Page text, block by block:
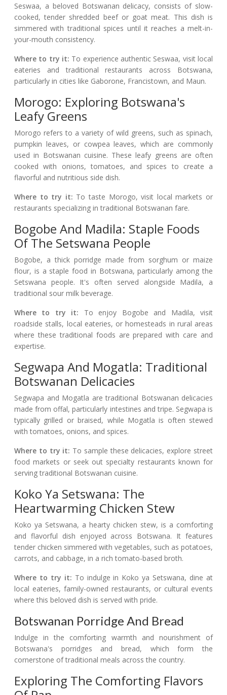
Seswaa, a beloved Botswanan delicacy, consists of slow-
cooked, tender shredded beef or goat meat. This dish is
simmered with traditional spices until it reaches a melt-in-
your-mouth consistency.
Where to try it: To experience authentic Seswaa, visit local
eateries and traditional restaurants across Botswana,
particularly in cities like Gaborone, Francistown, and Maun.
Morogo: Exploring Botswana's
Leafy Greens
Morogo refers to a variety of wild greens, such as spinach,
pumpkin leaves, or cowpea leaves, which are commonly
used in Botswanan cuisine. These leafy greens are often
cooked with onions, tomatoes, and spices to create a
flavorful and nutritious side dish.
Where to try it: To taste Morogo, visit local markets or
restaurants specializing in traditional Botswanan fare.
Bogobe And Madila: Staple Foods
Of The Setswana People
Bogobe, a thick porridge made from sorghum or maize
flour, is a staple food in Botswana, particularly among the
Setswana people. It's often served alongside Madila, a
traditional sour milk beverage.
Where to try it: To enjoy Bogobe and Madila, visit
roadside stalls, local eateries, or homesteads in rural areas
where these traditional foods are prepared with care and
expertise.
Segwapa And Mogatla: Traditional
Botswanan Delicacies
Segwapa and Mogatla are traditional Botswanan delicacies
made from offal, particularly intestines and tripe. Segwapa is
typically grilled or braised, while Mogatla is often stewed
with tomatoes, onions, and spices.
Where to try it: To sample these delicacies, explore street
food markets or seek out specialty restaurants known for
serving traditional Botswanan cuisine.
Koko Ya Setswana: The
Heartwarming Chicken Stew
Koko ya Setswana, a hearty chicken stew, is a comforting
and flavorful dish enjoyed across Botswana. It features
tender chicken simmered with vegetables, such as potatoes,
carrots, and cabbage, in a rich tomato-based broth.
Where to try it: To indulge in Koko ya Setswana, dine at
local eateries, family-owned restaurants, or cultural events
where this beloved dish is served with pride.
Botswanan Porridge And Bread
Indulge in the comforting warmth and nourishment of
Botswana's porridges and bread, which form the
cornerstone of traditional meals across the country.
Exploring The Comforting Flavors